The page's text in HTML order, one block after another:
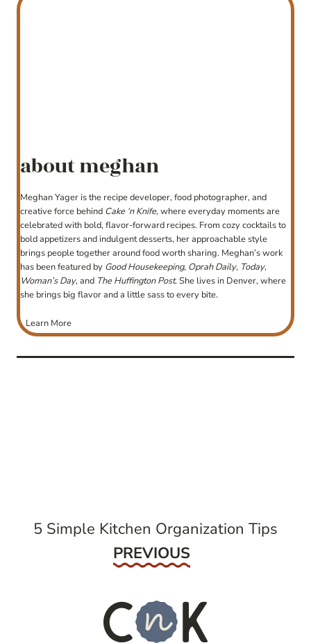
about meghan
Meghan Yager is the recipe developer, food photographer, and
creative force behind Cake ‘n Knife, where everyday moments are
celebrated with bold, flavor-forward recipes. From cozy cocktails to
bold appetizers and indulgent desserts, her approachable style
brings people together around food worth sharing. Meghan’s work
has been featured by Good Housekeeping, Oprah Daily, Today,
Woman’s Day, and The Huffington Post. She lives in Denver, where
she brings big flavor and a little sass to every bite.
Learn More
5 Simple Kitchen Organization Tips
Previous
PREVIOUS